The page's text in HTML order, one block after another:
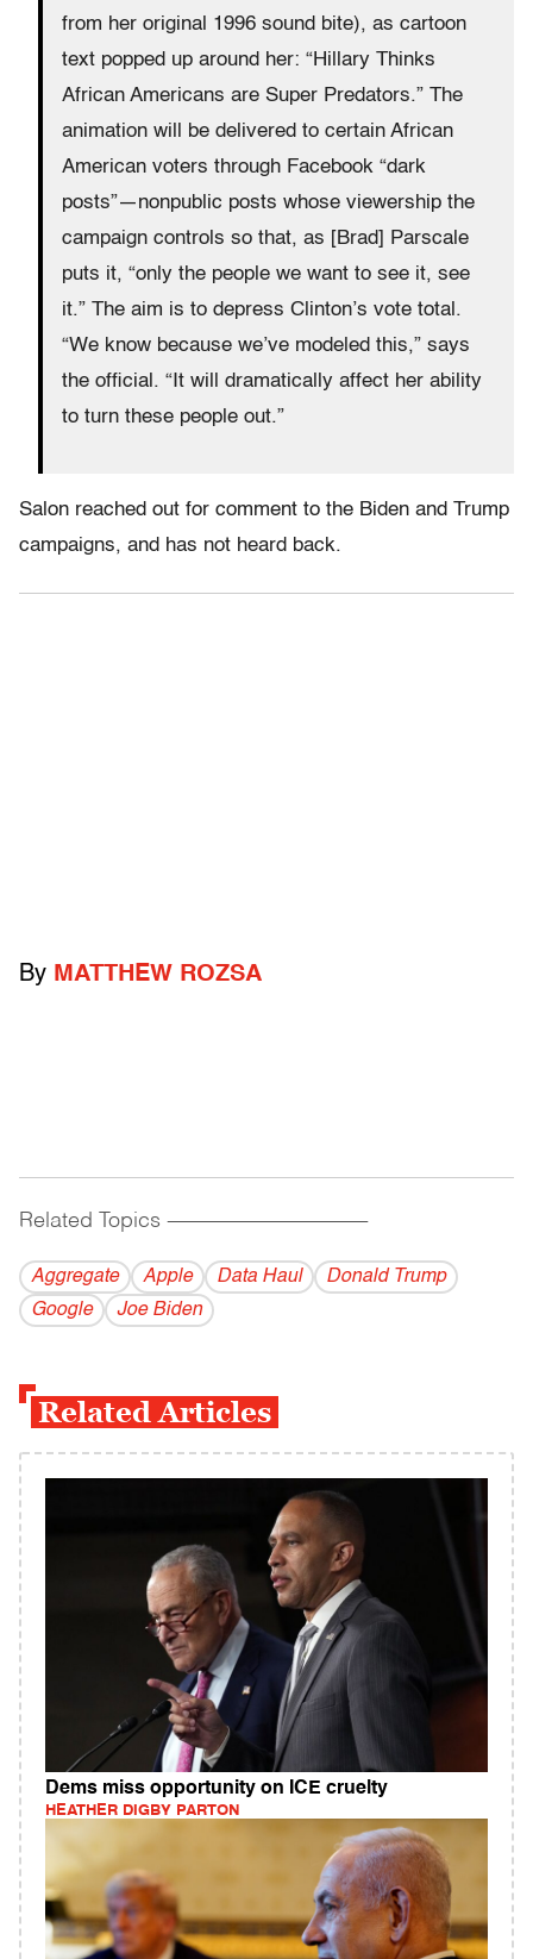
from her original 1996 sound bite), as cartoon
text popped up around her: “Hillary Thinks
African Americans are Super Predators.” The
animation will be delivered to certain African
American voters through Facebook “dark
posts”—nonpublic posts whose viewership the
campaign controls so that, as [Brad] Parscale
puts it, “only the people we want to see it, see
it.” The aim is to depress Clinton’s vote total.
“We know because we’ve modeled this,” says
the official. “It will dramatically affect her ability
to turn these people out.”
Salon reached out for comment to the Biden and Trump
campaigns, and has not heard back.
By MATTHEW ROZSA
Related Topics ------------------------------------------
Aggregate Apple Data Haul
Donald Trump
Google
Joe Biden
Related Articles
Dems miss opportunity on ICE cruelty
HEATHER DIGBY PARTON